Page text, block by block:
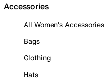
Accessories
All Women's Accessories
Bags
Clothing
Hats